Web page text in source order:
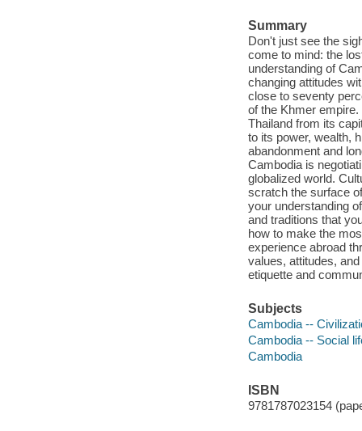
Summary
Don't just see the
come to mind: the
understanding of
changing attitudes
close to seventy
of the Khmer
Thailand from its
to its power, wealth,
abandonment and
Cambodia is
globalized world.
scratch the surface
your understanding
and traditions that
how to make the
experience abroad
values, attitudes,
etiquette and
Subjects
Cambodia --
Cambodia -- Social
Cambodia
ISBN
9781787023154